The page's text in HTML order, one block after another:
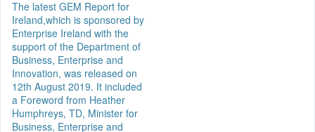
The latest GEM Report for
Ireland,which is sponsored by
Enterprise Ireland with the
support of the Department of
Business, Enterprise and
Innovation, was released on
12th August 2019. It included
a Foreword from Heather
Humphreys, TD, Minister for
Business, Enterprise and